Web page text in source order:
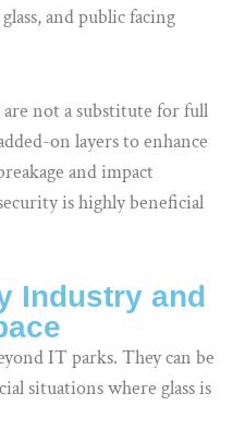
and public facing
not a substitute for full
on layers to enhance
and impact
is highly beneficial
Industry and
IT parks. They can be
situations where glass is